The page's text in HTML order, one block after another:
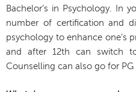
Bachelor’s in Psychology. In
number of certification and
psychology to enhance one’s
and after 12th can switch
Counselling can also go for